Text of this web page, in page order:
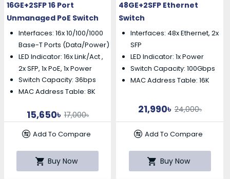
16GE+2SFP 16 Port
Unmanaged PoE Switch
Interfaces: 16x 10/100/1000
Base-T Ports (Data/Power)
LED Indicator: 16x Link/Act ,
2x SFP, 1x PoE, 1x Power
Switch Capacity: 36bps
MAC Address Table: 8K
15,650৳ 17,000৳
Add To Compare
Buy Now
48GE+2SFP Ethernet
Switch
Interfaces: 48x Ethernet, 2x
SFP
LED Indicator: 1x Power
Switch Capacity: 100Gbps
MAC Address Table: 16K
21,990৳ 24,000৳
Add To Compare
Buy Now